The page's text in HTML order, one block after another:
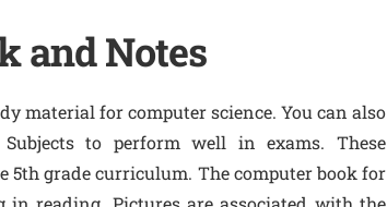
and Notes
material for computer science. You can also
to perform well in exams. These
grade curriculum. The computer book for